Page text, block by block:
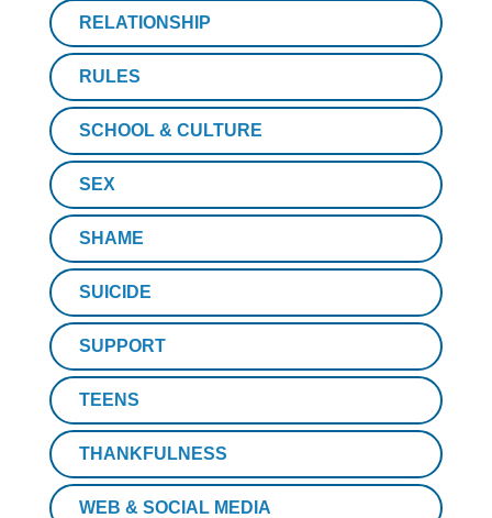
RELATIONSHIP
RULES
SCHOOL & CULTURE
SEX
SHAME
SUICIDE
SUPPORT
TEENS
THANKFULNESS
WEB & SOCIAL MEDIA